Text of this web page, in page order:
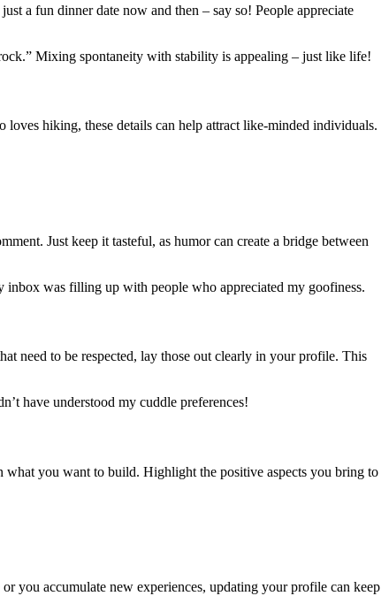
a fun dinner date now and then – say so! People appreciate
Mixing spontaneity with stability is appealing – just like life!
hiking, these details can help attract like-minded individuals.
Just keep it tasteful, as humor can create a bridge between
inbox was filling up with people who appreciated my goofiness.
need to be respected, lay those out clearly in your profile. This
have understood my cuddle preferences!
you want to build. Highlight the positive aspects you bring to
you accumulate new experiences, updating your profile can keep